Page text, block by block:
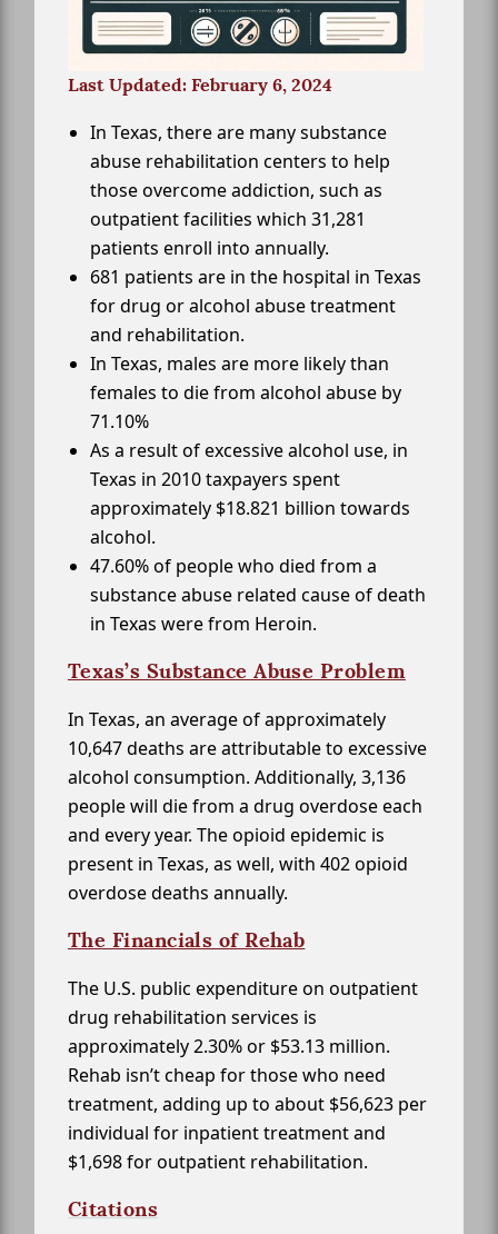
Last Updated: February 6, 2024
In Texas, there are many substance
abuse rehabilitation centers to help
those overcome addiction, such as
outpatient facilities which 31,281
patients enroll into annually.
681 patients are in the hospital in Texas
for drug or alcohol abuse treatment
and rehabilitation.
In Texas, males are more likely than
females to die from alcohol abuse by
71.10%
As a result of excessive alcohol use, in
Texas in 2010 taxpayers spent
approximately $18.821 billion towards
alcohol.
47.60% of people who died from a
substance abuse related cause of death
in Texas were from Heroin.
Texas’s Substance Abuse Problem
In Texas, an average of approximately
10,647 deaths are attributable to excessive
alcohol consumption. Additionally, 3,136
people will die from a drug overdose each
and every year. The opioid epidemic is
present in Texas, as well, with 402 opioid
overdose deaths annually.
The Financials of Rehab
The U.S. public expenditure on outpatient
drug rehabilitation services is
approximately 2.30% or $53.13 million.
Rehab isn’t cheap for those who need
treatment, adding up to about $56,623 per
individual for inpatient treatment and
$1,698 for outpatient rehabilitation.
Citations